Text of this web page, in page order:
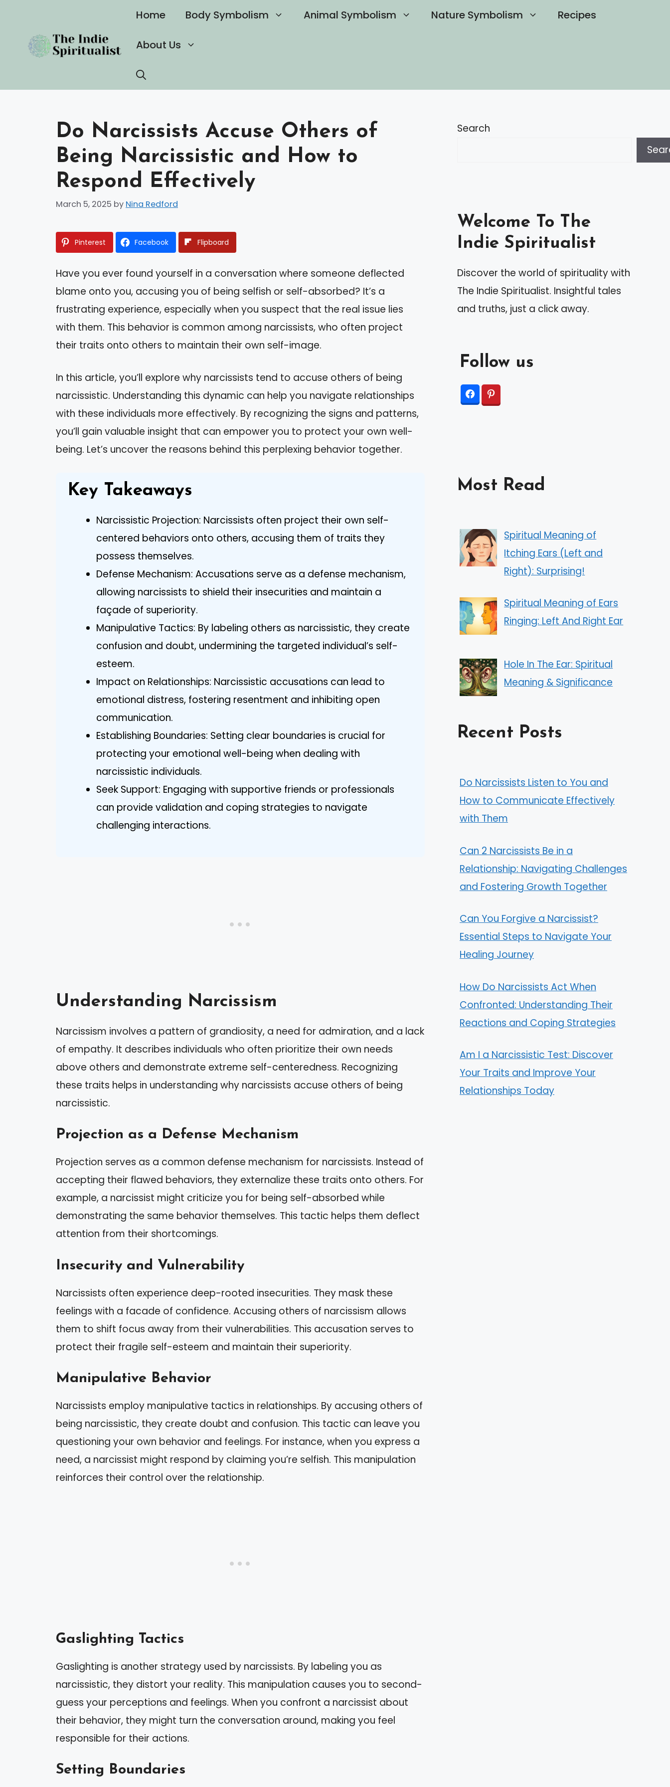
content
Home Body Symbolism Animal Symbolism Nature Symbolism Recipes
About Us
Do Narcissists Accuse Others of
Being Narcissistic and How to
Respond Effectively
March 5, 2025 by Nina Redford
Pinterest Facebook Flipboard
Have you ever found yourself in a conversation where someone deflected
blame onto you, accusing you of being selfish or self-absorbed? It’s a
frustrating experience, especially when you suspect that the real issue lies
with them. This behavior is common among narcissists, who often project
their traits onto others to maintain their own self-image.
In this article, you’ll explore why narcissists tend to accuse others of being
narcissistic. Understanding this dynamic can help you navigate relationships
with these individuals more effectively. By recognizing the signs and patterns,
you’ll gain valuable insight that can empower you to protect your own well-
being. Let’s uncover the reasons behind this perplexing behavior together.
Key Takeaways
Narcissistic Projection: Narcissists often project their own self-
centered behaviors onto others, accusing them of traits they
possess themselves.
Defense Mechanism: Accusations serve as a defense mechanism,
allowing narcissists to shield their insecurities and maintain a
façade of superiority.
Manipulative Tactics: By labeling others as narcissistic, they create
confusion and doubt, undermining the targeted individual’s self-
esteem.
Impact on Relationships: Narcissistic accusations can lead to
emotional distress, fostering resentment and inhibiting open
communication.
Establishing Boundaries: Setting clear boundaries is crucial for
protecting your emotional well-being when dealing with
narcissistic individuals.
Seek Support: Engaging with supportive friends or professionals
can provide validation and coping strategies to navigate
challenging interactions.
Understanding Narcissism
Narcissism involves a pattern of grandiosity, a need for admiration, and a lack
of empathy. It describes individuals who often prioritize their own needs
above others and demonstrate extreme self-centeredness. Recognizing
these traits helps in understanding why narcissists accuse others of being
narcissistic.
Projection as a Defense Mechanism
Projection serves as a common defense mechanism for narcissists. Instead of
accepting their flawed behaviors, they externalize these traits onto others. For
example, a narcissist might criticize you for being self-absorbed while
demonstrating the same behavior themselves. This tactic helps them deflect
attention from their shortcomings.
Insecurity and Vulnerability
Narcissists often experience deep-rooted insecurities. They mask these
feelings with a facade of confidence. Accusing others of narcissism allows
them to shift focus away from their vulnerabilities. This accusation serves to
protect their fragile self-esteem and maintain their superiority.
Manipulative Behavior
Narcissists employ manipulative tactics in relationships. By accusing others of
being narcissistic, they create doubt and confusion. This tactic can leave you
questioning your own behavior and feelings. For instance, when you express a
need, a narcissist might respond by claiming you’re selfish. This manipulation
reinforces their control over the relationship.
Gaslighting Tactics
Gaslighting is another strategy used by narcissists. By labeling you as
narcissistic, they distort your reality. This manipulation causes you to second-
guess your perceptions and feelings. When you confront a narcissist about
their behavior, they might turn the conversation around, making you feel
responsible for their actions.
Setting Boundaries
Search
Welcome To The
Indie Spiritualist
Discover the world of spirituality with
The Indie Spiritualist. Insightful tales
and truths, just a click away.
Follow us
Most Read
Spiritual Meaning of
Itching Ears (Left and
Right): Surprising!
Spiritual Meaning of Ears
Ringing: Left And Right Ear
Hole In The Ear: Spiritual
Meaning & Significance
Recent Posts
Do Narcissists Listen to You and
How to Communicate Effectively
with Them
Can 2 Narcissists Be in a
Relationship: Navigating Challenges
and Fostering Growth Together
Can You Forgive a Narcissist?
Essential Steps to Navigate Your
Healing Journey
How Do Narcissists Act When
Confronted: Understanding Their
Reactions and Coping Strategies
Am I a Narcissistic Test: Discover
Your Traits and Improve Your
Relationships Today